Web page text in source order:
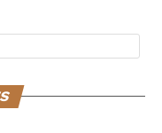
overall immune
E can play a
Adding a